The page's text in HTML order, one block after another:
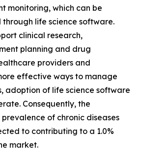
monitoring, which can be
life science software.
clinical research,
planning and drug
providers and
effective ways to manage
adoption of life science software
Consequently, the
of chronic diseases
to contributing to a 1.0%
market.